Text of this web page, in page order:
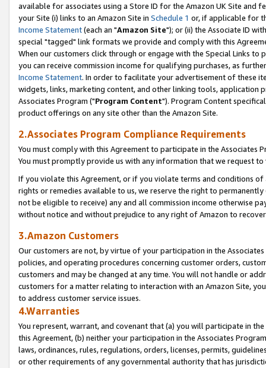
available for associates using a Store ID for the Amazon UK Site and
your Site (i) links to an Amazon Site in Schedule 1 or, if applicable for
Income Statement(each an "Amazon Site"); or (ii) the Associate ID
special "tagged" link formats we provide and comply with this
When our customers click through or engage with the Special Links
you can receive commission income for qualifying purchases, as
Income Statement. In order to facilitate your advertisement of these
widgets, links, marketing content, and other linking tools, application
Associates Program ("Program Content"). Program Content
product offerings on any site other than the Amazon Site.
2.Associates Program Compliance Requirements
You must comply with this Agreement to participate in the Associates
You must promptly provide us with any information that we request
If you violate this Agreement, or if you violate terms and conditions
rights or remedies available to us, we reserve the right to
not be eligible to receive) any and all commission income otherwise
without notice and without prejudice to any right of Amazon to
3.Amazon Customers
Our customers are not, by virtue of your participation in the
policies, and operating procedures concerning customer orders,
customers and may be changed at any time. You will not handle or
customers for a matter relating to interaction with an Amazon Site,
to address customer service issues.
4.Warranties
You represent, warrant, and covenant that (a) you will participate in
this Agreement, (b) neither your participation in the Associates
laws, ordinances, rules, regulations, orders, licenses, permits,
or other requirements of any governmental authority that has